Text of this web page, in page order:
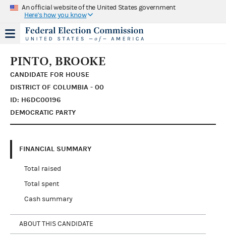
An official website of the United States government
Here's how you know
PINTO, BROOKE
CANDIDATE FOR HOUSE
DISTRICT OF COLUMBIA - 00
ID: H6DC00196
DEMOCRATIC PARTY
FINANCIAL SUMMARY
Total raised
Total spent
Cash summary
ABOUT THIS CANDIDATE